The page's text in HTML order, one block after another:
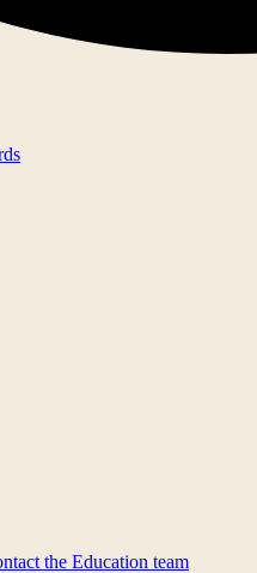
the Education team